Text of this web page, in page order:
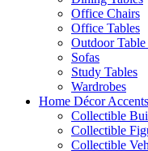
Office Chairs
Office Tables
Outdoor
Sofas
Study Tables
Wardrobes
Home Décor Accents
Collectible
Collectible
Collectible